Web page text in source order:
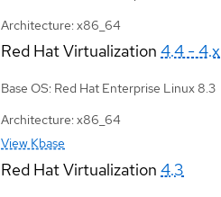
Architecture: x86_64
Red Hat Virtualization 4.4 - 4.x
Base OS: Red Hat Enterprise Linux 8.3
Architecture: x86_64
View Kbase
Red Hat Virtualization 4.3